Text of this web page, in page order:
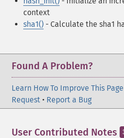
context
sha1() - Calculate the sha1
Found A Problem?
Learn How To Improve This Page
Request • Report a Bug
User Contributed Notes